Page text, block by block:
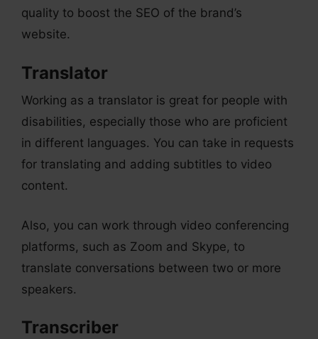
quality to boost the SEO of the brand’s
website.
Translator
Working as a translator is great for people with
disabilities, especially those who are proficient
in different languages. You can take in requests
for translating and adding subtitles to video
content.
Also, you can work through video conferencing
platforms, such as Zoom and Skype, to
translate conversations between two or more
speakers.
Transcriber